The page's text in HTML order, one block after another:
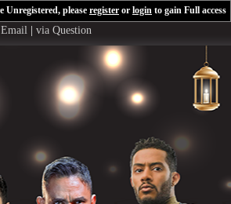
to see this player.Shoutcast & Icecast Server
Unregistered, please register or login to gain Full access
via Question